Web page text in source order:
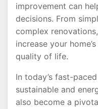
improvement can
decisions. From
complex
increase your
quality of life.
In today’s fast-
sustainable and
also become a